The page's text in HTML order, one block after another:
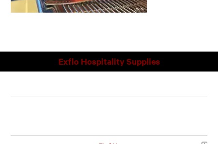
Exflo Hospitality Supplies